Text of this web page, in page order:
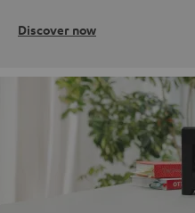
Discover now